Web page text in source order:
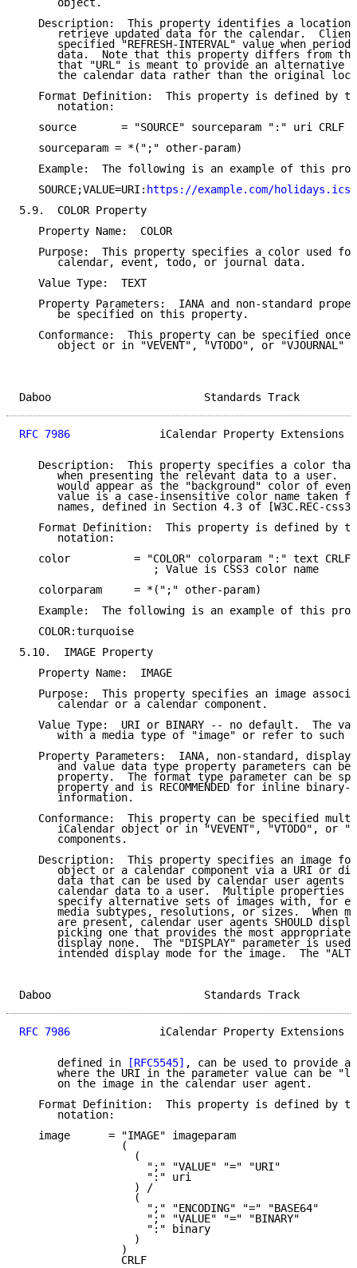
      object.
Description:  This property identifies a location
retrieve updated data for the calendar.
specified "REFRESH-INTERVAL" value when
data.  Note that this property differs from
that "URL" is meant to provide an alternative
the calendar data rather than the original
Format Definition:  This property is defined by
      notation:
   source       = "SOURCE" sourceparam ":" uri CRLF
   sourceparam = *(";" other-param)
Example:  The following is an example of this
   SOURCE;VALUE=URI:
https://example.com/holidays.ics
5.9.  COLOR Property
   Property Name:  COLOR
Purpose:  This property specifies a color used
      calendar, event, todo, or journal data.
   Value Type:  TEXT
Property Parameters:  IANA and non-standard
      be specified on this property.
Conformance:  This property can be specified once
object or in "VEVENT", "VTODO", or "VJOURNAL"
Daboo
RFC 7986
iCalendar Property Extensions
Description:  This property specifies a color
when presenting the relevant data to a user.
would appear as the "background" color of
value is a case-insensitive color name taken
names, defined in Section 4.3 of [W3C.REC-
Format Definition:  This property is defined by
      notation:
   color          = "COLOR" colorparam ":" text CRLF
                     ; Value is CSS3 color name
   colorparam     = *(";" other-param)
Example:  The following is an example of this
   COLOR:turquoise
5.10.  IMAGE Property
   Property Name:  IMAGE
Purpose:  This property specifies an image
      calendar or a calendar component.
Value Type:  URI or BINARY -- no default.  The
with a media type of "image" or refer to such
Property Parameters:  IANA, non-standard,
and value data type property parameters can be
property.  The format type parameter can be
property and is RECOMMENDED for inline binary-
      information.
Conformance:  This property can be specified
iCalendar object or in "VEVENT", "VTODO", or
      components.
Description:  This property specifies an image
object or a calendar component via a URI or
data that can be used by calendar user agents
calendar data to a user.  Multiple properties
specify alternative sets of images with, for
media subtypes, resolutions, or sizes.  When
are present, calendar user agents SHOULD
picking one that provides the most appropriate
display none.  The "DISPLAY" parameter is used
intended display mode for the image.  The
Daboo
RFC 7986
iCalendar Property Extensions
      defined in
[RFC5545] , can be used to provide
where the URI in the parameter value can be
      on the image in the calendar user agent.
Format Definition:  This property is defined by
      notation:
   image      = "IMAGE" imageparam
                (
                  (
                    ";" "VALUE" "=" "URI"
                    ":" uri
                  ) /
                  (
                    ";" "ENCODING" "=" "BASE64"
                    ";" "VALUE" "=" "BINARY"
                    ":" binary
                  )
                )
                CRLF